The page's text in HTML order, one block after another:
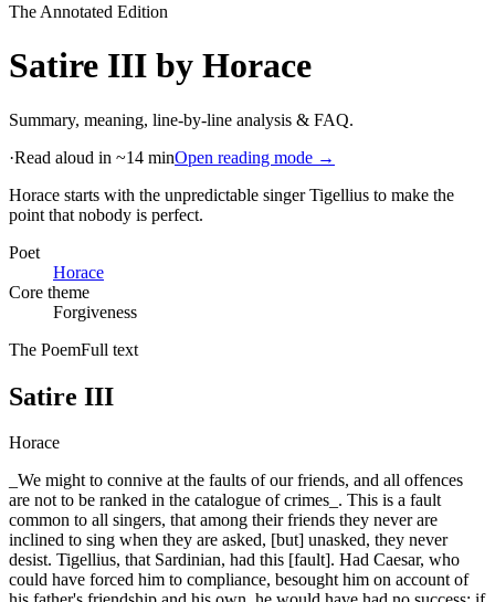
The Annotated Edition
Satire III by Horace
Summary, meaning, line-by-line analysis & FAQ.
·Read aloud in ~14 minOpen reading mode →
Horace starts with the unpredictable singer Tigellius to make the
point that nobody is perfect.
Poet
Horace
Core theme
Forgiveness
The PoemFull text
Satire III
Horace
_We might to connive at the faults of our friends, and all offences
are not to be ranked in the catalogue of crimes_. This is a fault
common to all singers, that among their friends they never are
inclined to sing when they are asked, [but] unasked, they never
desist. Tigellius, that Sardinian, had this [fault]. Had Caesar, who
could have forced him to compliance, besought him on account of